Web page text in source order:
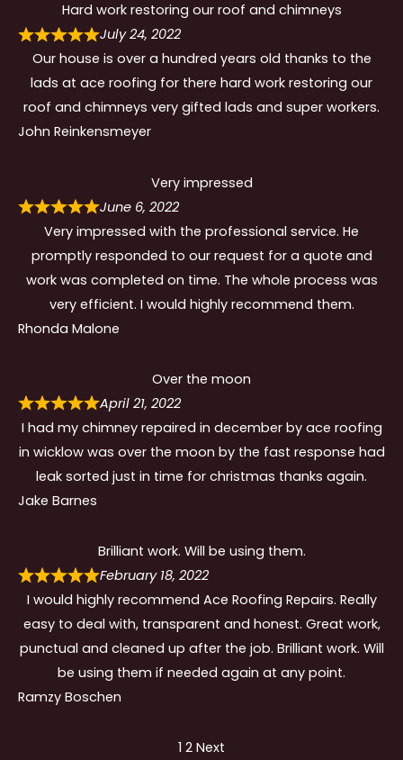
Hard work restoring our roof and chimneys
July 24, 2022
Our house is over a hundred years old thanks to the
lads at ace roofing for there hard work restoring our
roof and chimneys very gifted lads and super workers.
John Reinkensmeyer
Very impressed
June 6, 2022
Very impressed with the professional service. He
promptly responded to our request for a quote and
work was completed on time. The whole process was
very efficient. I would highly recommend them.
Rhonda Malone
Over the moon
April 21, 2022
I had my chimney repaired in december by ace roofing
in wicklow was over the moon by the fast response had
leak sorted just in time for christmas thanks again.
Jake Barnes
Brilliant work. Will be using them.
February 18, 2022
I would highly recommend Ace Roofing Repairs. Really
easy to deal with, transparent and honest. Great work,
punctual and cleaned up after the job. Brilliant work. Will
be using them if needed again at any point.
Ramzy Boschen
Page
1 Page
2 Next